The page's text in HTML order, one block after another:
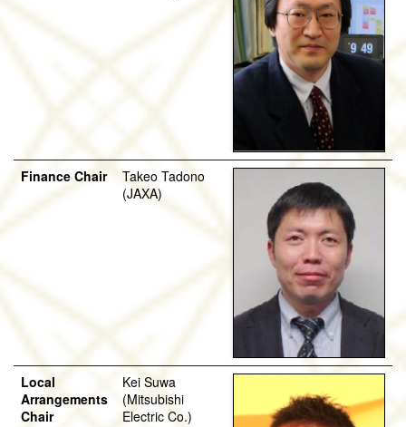
Finance Chair
Takeo Tadono
(JAXA)
Local
Arrangements
Chair
Kei Suwa
(Mitsubishi
Electric Co.)